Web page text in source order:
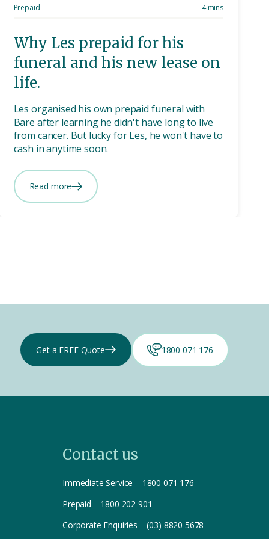
Prepaid 4 mins
Why Les prepaid for his
funeral and his new lease on
life.
Les organised his own prepaid funeral with
Bare after learning he didn't have long to live
from cancer. But lucky for Les, he won't have to
cash in anytime soon.
Read more
Get a FREE Quote 1800 071 176
Contact us
Immediate Service – 1800 071 176
Prepaid – 1800 202 901
Corporate Enquiries – (03) 8820 5678